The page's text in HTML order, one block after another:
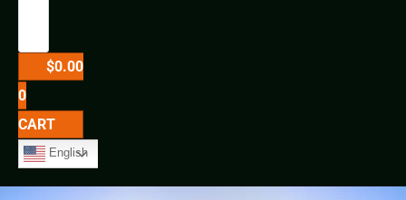
$0.00
0
CART
English